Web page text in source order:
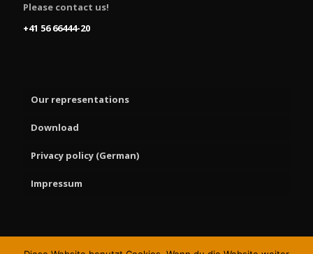
Please contact us!
+41 56 66444-20
Our representations
Download
Privacy policy (German)
Impressum